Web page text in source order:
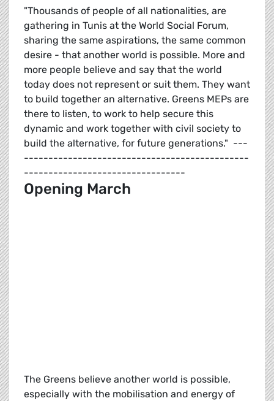
"Thousands of people of all nationalities, are
gathering in Tunis at the World Social Forum,
sharing the same aspirations, the same common
desire - that another world is possible. More and
more people believe and say that the world
today does not represent or suit them. They want
to build together an alternative. Greens MEPs are
there to listen, to work to help secure this
dynamic and work together with civil society to
build the alternative, for future generations." ---
----------------------------------------------
---------------------------------
Opening March
The Greens believe another world is possible,
especially with the mobilisation and energy of